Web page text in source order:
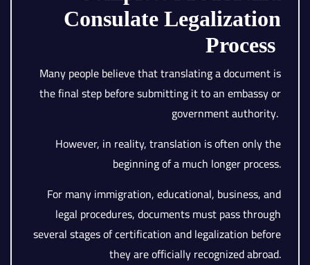
Consulate Legalization
Process
Many people believe that translating a document is
the final step before submitting it to an embassy or
government authority.
However, in reality, translation is often only the
beginning of a much longer process.
For many immigration, educational, business, and
legal procedures, documents must pass through
several stages of certification and legalization before
they are officially recognized abroad.